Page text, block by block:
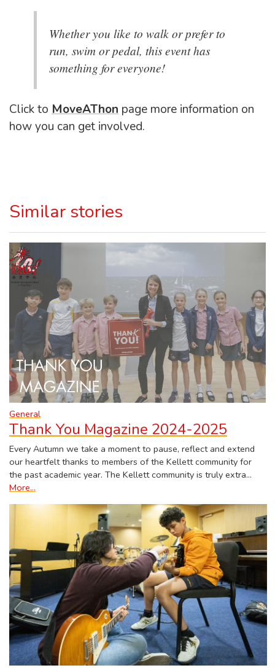
Whether you like to walk or prefer to
run, swim or pedal, this event has
something for everyone!
Click to MoveAThon page more information on
how you can get involved.
Similar stories
General
Thank You Magazine 2024-2025
Every Autumn we take a moment to pause, reflect and extend
our heartfelt thanks to members of the Kellett community for
the past academic year. The Kellett community is truly extra…
More...